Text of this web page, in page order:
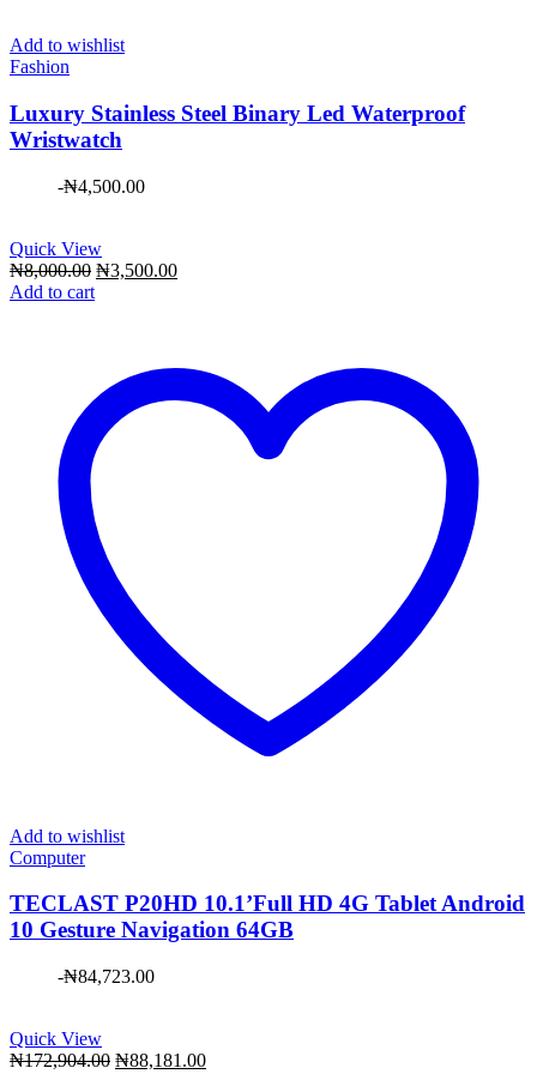
Add to wishlist
Fashion
Luxury Stainless Steel Binary Led Waterproof
Wristwatch
-₦4,500.00
Quick View
₦8,000.00 Original
₦3,500.00Current
Add to cart
Add to wishlist
Computer
TECLAST P20HD 10.1’Full HD 4G Tablet Android
10 Gesture Navigation 64GB
-₦84,723.00
Quick View
₦172,904.00 Original
₦88,181.00Current